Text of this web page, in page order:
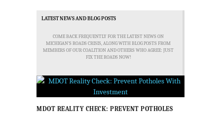
LATEST NEWS AND BLOG POSTS
COME BACK FREQUENTLY FOR THE LATEST NEWS ON
MICHIGAN'S ROADS CRISIS, ALONG WITH BLOG POSTS FROM
MEMBERS OF OUR COALITION AND OTHERS WHO AGREE: JUST
FIX THE ROADS NOW!
MDOT REALITY CHECK: PREVENT POTHOLES